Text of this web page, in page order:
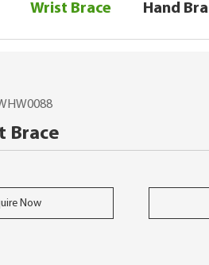
Wrist Brace Hand
Brace
Now